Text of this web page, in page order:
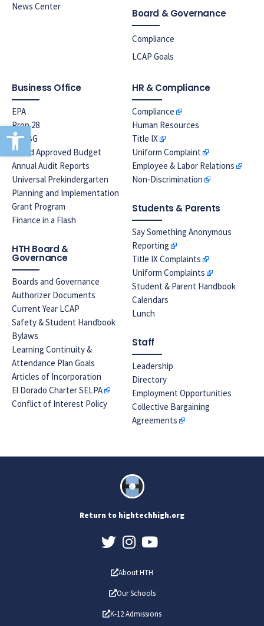
Open toolbar
News Center
Board & Governance
Compliance
LCAP Goals
Business Office
EPA
Prop 28
LREBG
Board Approved Budget
Annual Audit Reports
Universal Prekindergarten
Planning and Implementation
Grant Program
Finance in a Flash
HTH Board &
Governance
Boards and Governance
Authorizer Documents
Current Year LCAP
Safety & Student Handbook
Bylaws
Learning Continuity &
Attendance Plan Goals
Articles of Incorporation
El Dorado Charter SELPA
Conflict of Interest Policy
HR & Compliance
Compliance
Human Resources
Title IX
Uniform Complaint
Employee & Labor Relations
Non-Discrimination
Students & Parents
Say Something Anonymous
Reporting
Title IX Complaints
Uniform Complaints
Student & Parent Handbook
Calendars
Lunch
Staff
Leadership
Directory
Employment Opportunities
Collective Bargaining
Agreements
Return to hightechhigh.org
About HTH
Our Schools
K-12 Admissions